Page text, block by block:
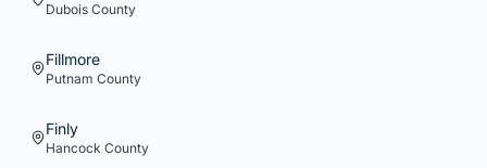
Dubois County
Fillmore
Putnam County
Finly
Hancock County